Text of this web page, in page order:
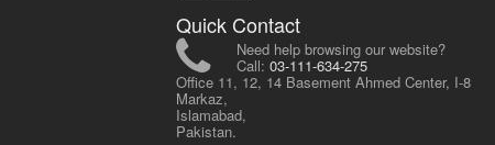
Quick Contact
Need help browsing our website?
Call: 03-111-634-275
Office 11, 12, 14 Basement Ahmed Center, I-8
Markaz,
Islamabad,
Pakistan.